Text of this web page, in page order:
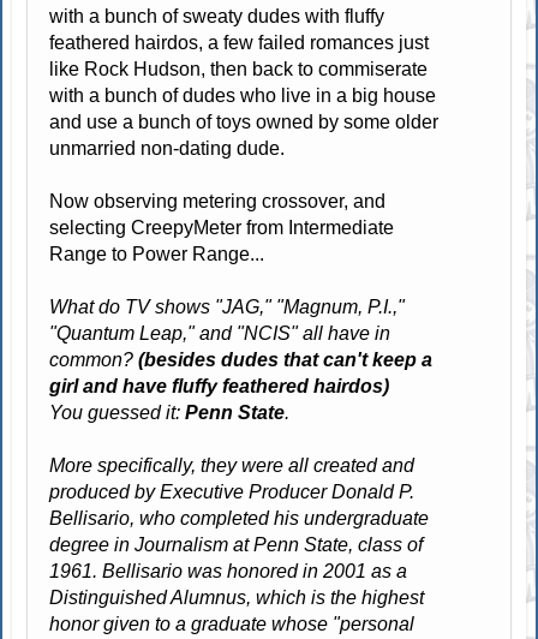
with a bunch of sweaty dudes with fluffy
feathered hairdos, a few failed romances just
like Rock Hudson, then back to commiserate
with a bunch of dudes who live in a big house
and use a bunch of toys owned by some older
unmarried non-dating dude.
Now observing metering crossover, and
selecting CreepyMeter from Intermediate
Range to Power Range...
What do TV shows "JAG," "Magnum, P.I.,"
"Quantum Leap," and "NCIS" all have in
common?(besides dudes that can't keep a
girl and have fluffy feathered hairdos)
You guessed it:Penn State.
More specifically, they were all created and
produced by Executive Producer Donald P.
Bellisario, who completed his undergraduate
degree in Journalism at Penn State, class of
1961. Bellisario was honored in 2001 as a
Distinguished Alumnus, which is the highest
honor given to a graduate whose "personal